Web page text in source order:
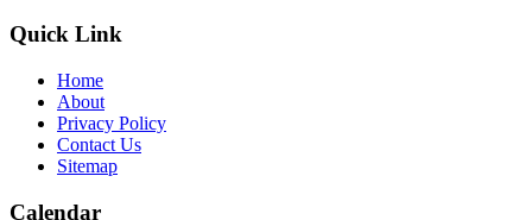
Quick Link
Home
About
Privacy Policy
Contact Us
Sitemap
Calendar